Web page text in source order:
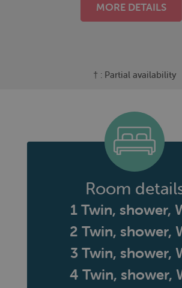
MORE DETAILS
† : Partial availability
Room
1 Twin, shower,
2 Twin, shower,
3 Twin, shower,
4 Twin, shower,